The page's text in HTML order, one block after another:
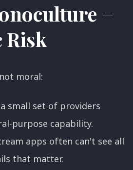
=
Risk
moral:
small set of providers
purpose capability.
apps often can't see all
that matter.